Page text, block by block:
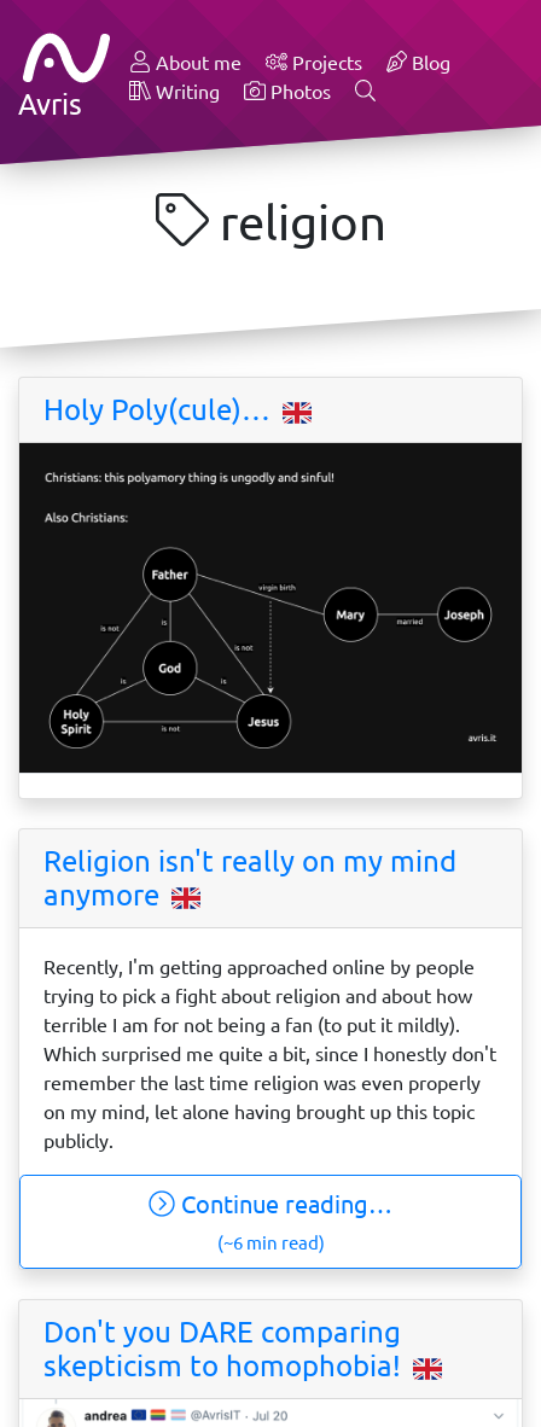
Avris
About me Projects
Blog
Writing
Photos
religion
Holy Poly(cule)…
Religion isn't really on my mind
anymore
Recently, I'm getting approached online by people
trying to pick a fight about religion and about how
terrible I am for not being a fan (to put it mildly).
Which surprised me quite a bit, since I honestly don't
remember the last time religion was even properly
on my mind, let alone having brought up this topic
publicly.
Continue reading…
(~6 min read)
Don't you DARE comparing
skepticism to homophobia!